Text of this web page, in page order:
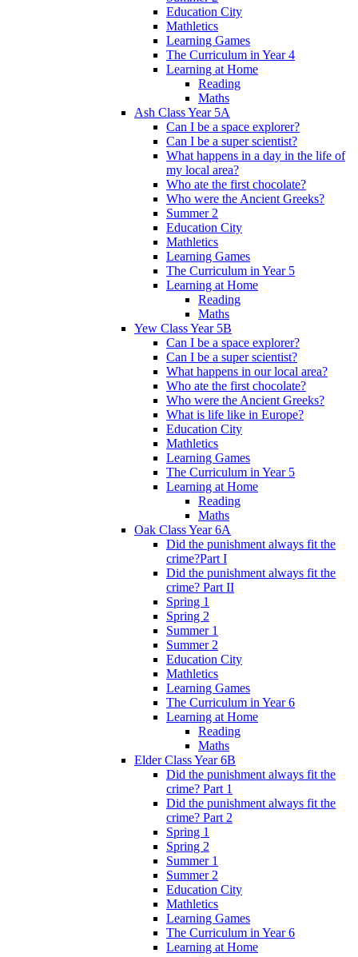
Education City
Mathletics
Learning Games
The Curriculum in Year 4
Learning at Home
Reading
Maths
Ash Class Year 5A
Can I be a space explorer?
Can I be a super scientist?
What happens in a day in the life of
my local area?
Who ate the first chocolate?
Who were the Ancient Greeks?
Summer 2
Education City
Mathletics
Learning Games
The Curriculum in Year 5
Learning at Home
Reading
Maths
Yew Class Year 5B
Can I be a space explorer?
Can I be a super scientist?
What happens in our local area?
Who ate the first chocolate?
Who were the Ancient Greeks?
What is life like in Europe?
Education City
Mathletics
Learning Games
The Curriculum in Year 5
Learning at Home
Reading
Maths
Oak Class Year 6A
Did the punishment always fit the
crime?Part I
Did the punishment always fit the
crime? Part II
Spring 1
Spring 2
Summer 1
Summer 2
Education City
Mathletics
Learning Games
The Curriculum in Year 6
Learning at Home
Reading
Maths
Elder Class Year 6B
Did the punishment always fit the
crime? Part 1
Did the punishment always fit the
crime? Part 2
Spring 1
Spring 2
Summer 1
Summer 2
Education City
Mathletics
Learning Games
The Curriculum in Year 6
Learning at Home